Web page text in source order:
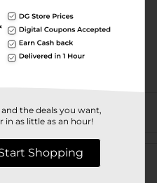
reviews
the deals you want,
as little as an hour!
Shopping